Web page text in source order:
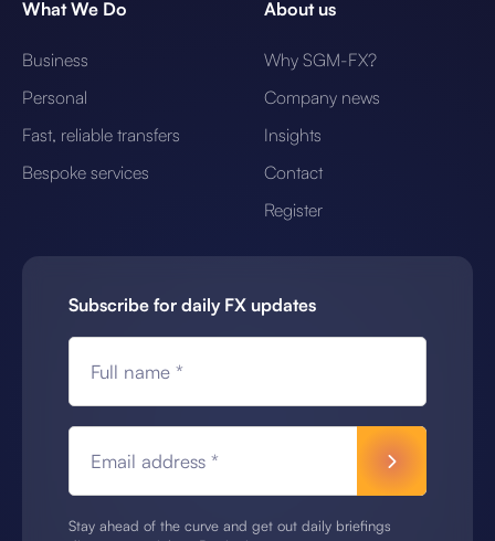
What We Do
Business
Personal
Fast, reliable transfers
Bespoke services
About us
Why SGM-FX?
Company news
Insights
Contact
Register
Subscribe for daily FX updates
Full name *
Email address *
Stay ahead of the curve and get out daily briefings